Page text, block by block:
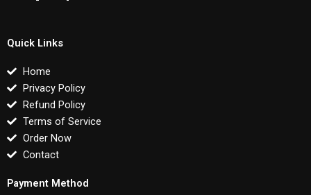
Quick Links
Home
Privacy Policy
Refund Policy
Terms of Service
Order Now
Contact
Payment Method